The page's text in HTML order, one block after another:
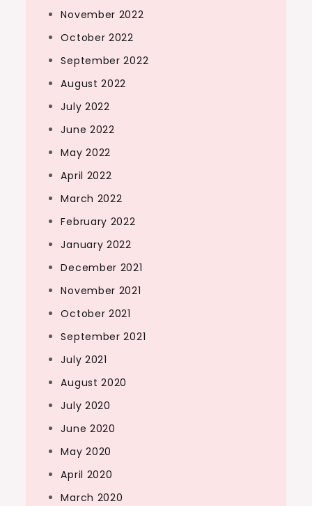
November 2022
October 2022
September 2022
August 2022
July 2022
June 2022
May 2022
April 2022
March 2022
February 2022
January 2022
December 2021
November 2021
October 2021
September 2021
July 2021
August 2020
July 2020
June 2020
May 2020
April 2020
March 2020